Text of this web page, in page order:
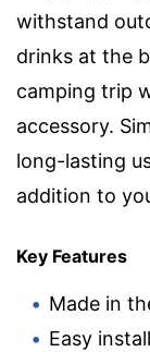
withstand
drinks at the
camping trip
accessory.
long-lasting
addition to
Key Features
Made in
Easy